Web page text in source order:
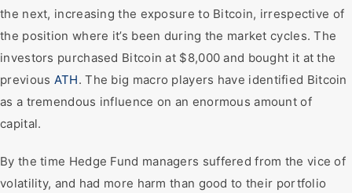
the next, increasing the exposure to Bitcoin, irrespective of
the position where it’s been during the market cycles. The
investors purchased Bitcoin at $8,000 and bought it at the
previous ATH. The big macro players have identified Bitcoin
as a tremendous influence on an enormous amount of
capital.
By the time Hedge Fund managers suffered from the vice of
volatility, and had more harm than good to their portfolio